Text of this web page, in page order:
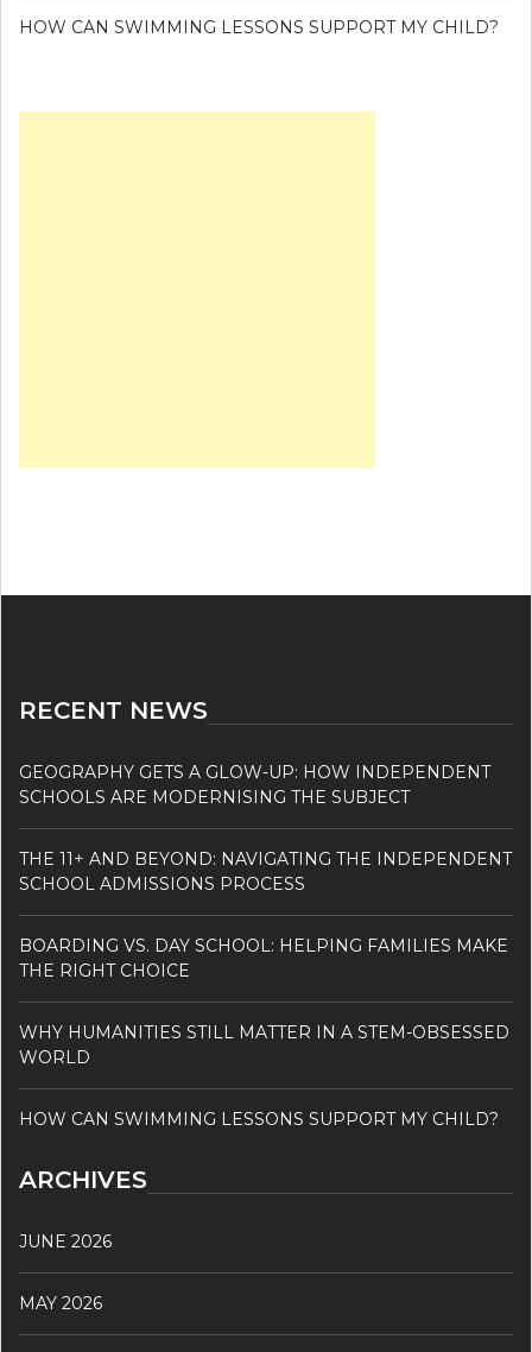
HOW CAN SWIMMING LESSONS SUPPORT MY CHILD?
RECENT NEWS
GEOGRAPHY GETS A GLOW-UP: HOW INDEPENDENT
SCHOOLS ARE MODERNISING THE SUBJECT
THE 11+ AND BEYOND: NAVIGATING THE INDEPENDENT
SCHOOL ADMISSIONS PROCESS
BOARDING VS. DAY SCHOOL: HELPING FAMILIES MAKE
THE RIGHT CHOICE
WHY HUMANITIES STILL MATTER IN A STEM-OBSESSED
WORLD
HOW CAN SWIMMING LESSONS SUPPORT MY CHILD?
ARCHIVES
JUNE 2026
MAY 2026